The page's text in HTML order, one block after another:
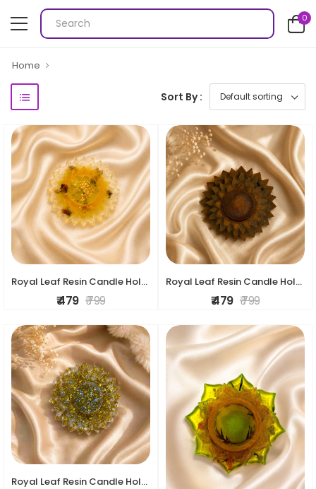
0
Home
Sort By :
Royal Leaf Resin Candle Holder
₹ 479 ₹ 799
Royal Leaf Resin Candle Holder
₹ 479 ₹ 799
Royal Leaf Resin Candle Holder